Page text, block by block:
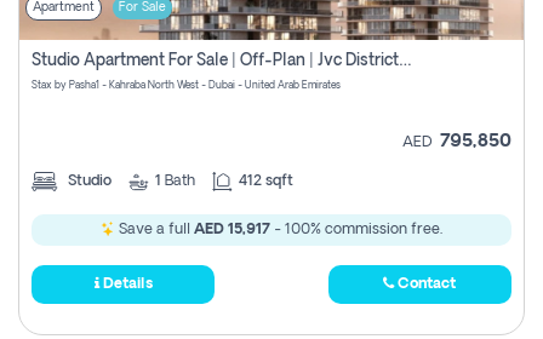
Apartment For Sale
Studio Apartment For Sale | Off-Plan | Jvc District 15
Stax by Pasha1 - Kahraba North West - Dubai - United Arab Emirates
AED 795,850
Studio 1 Bath 412 sqft
Save a full AED 15,917 - 100% commission free.
Details Contact